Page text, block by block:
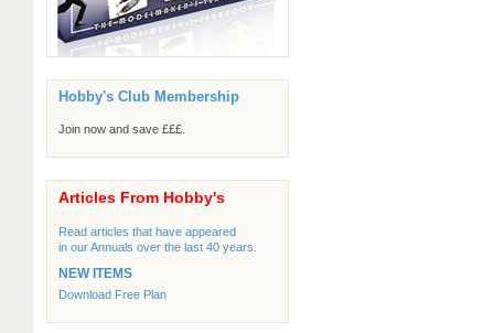
Hobby's Club Membership
Join now and save £££.
Articles From Hobby's
Read articles that have appeared
in our Annuals over the last 40 years.
NEW ITEMS
Download Free Plan